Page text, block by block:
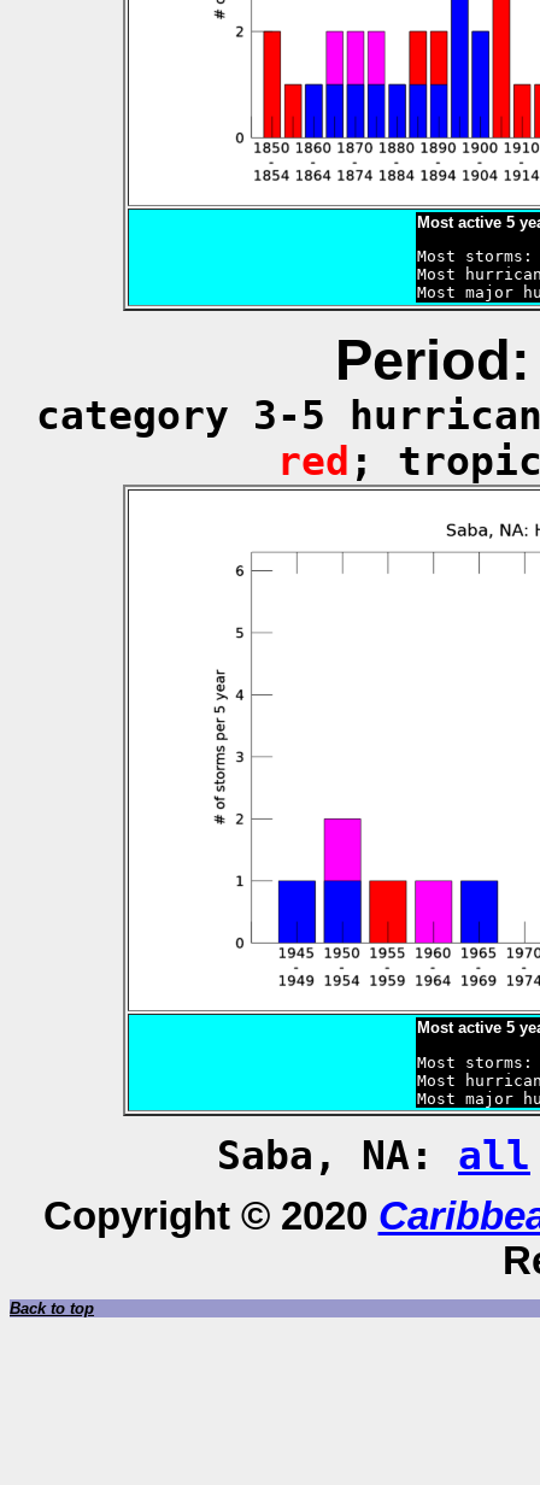
Most active 5
Most storms:
Most
Period:
category 3-5
red ;
Most active 5
Most storms:
Most
Saba, NA: all
Copyright © 2020
Back to top